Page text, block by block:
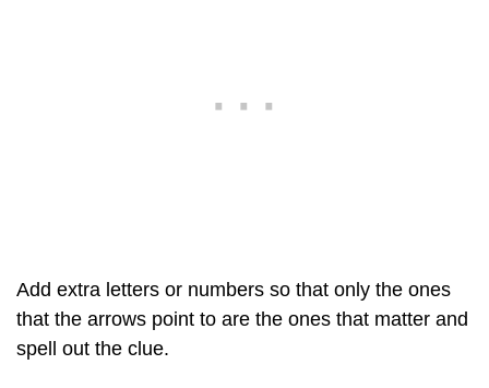
Add extra letters or numbers so that only the ones
that the arrows point to are the ones that matter and
spell out the clue.